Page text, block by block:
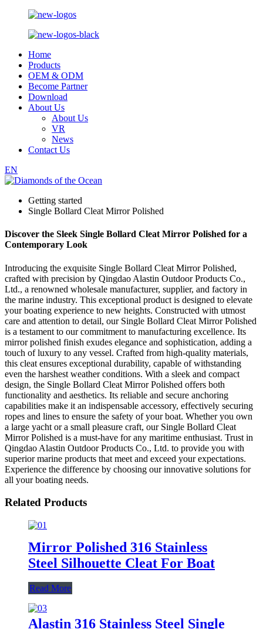
Home
Products
OEM & ODM
Become Partner
Download
About Us
About Us
VR
News
Contact Us
EN
Getting started
Single Bollard Cleat Mirror Polished
Discover the Sleek Single Bollard Cleat Mirror Polished for a
Contemporary Look
Introducing the exquisite Single Bollard Cleat Mirror Polished,
crafted with precision by Qingdao Alastin Outdoor Products Co.,
Ltd., a renowned wholesale manufacturer, supplier, and factory in
the marine industry. This exceptional product is designed to elevate
your boating experience to new heights. Constructed with utmost
care and attention to detail, our Single Bollard Cleat Mirror Polished
is a testament to our commitment to manufacturing excellence. Its
mirror polished finish exudes elegance and sophistication, adding a
touch of luxury to any vessel. Crafted from high-quality materials,
this cleat ensures exceptional durability, capable of withstanding
even the harshest weather conditions. With a sleek and compact
design, the Single Bollard Cleat Mirror Polished offers both
functionality and aesthetics. Its reliable and secure anchoring
capabilities make it an indispensable accessory, effectively securing
ropes and lines to ensure the safety of your boat. Whether you own
a large yacht or a small pleasure craft, our Single Bollard Cleat
Mirror Polished is a must-have for any maritime enthusiast. Trust in
Qingdao Alastin Outdoor Products Co., Ltd. to provide you with
superior marine products that meet and exceed your expectations.
Experience the difference by choosing our innovative solutions for
all your boating needs.
Related Products
Mirror Polished 316 Stainless
Steel Silhouette Cleat For Boat
Read More
Alastin 316 Stainless Steel Single